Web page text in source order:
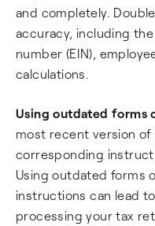
and completely.
accuracy, including
number (EIN),
calculations.
Using outdated forms
most recent version of
corresponding
Using outdated forms
instructions can lead
processing your tax